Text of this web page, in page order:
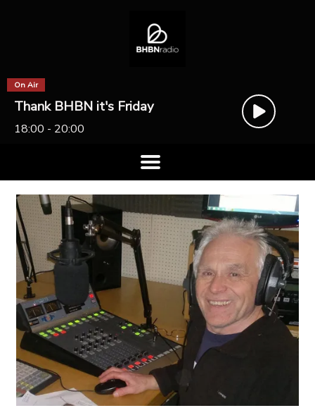
On Air
Thank BHBN it's Friday
18:00 - 20:00